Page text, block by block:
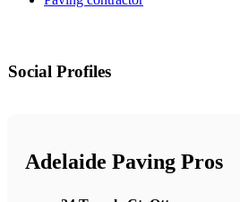
Social Profiles
Adelaide Paving Pros